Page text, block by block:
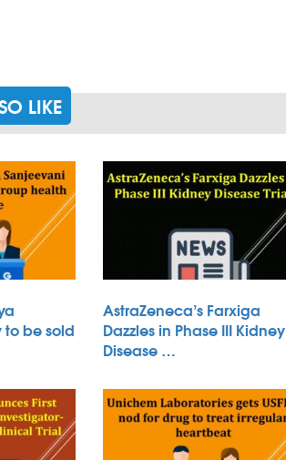
LIKE
be sold
AstraZeneca’s Farxiga
Dazzles in Phase III Kidney
Disease …